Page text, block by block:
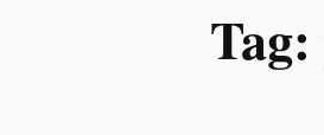
Tag: